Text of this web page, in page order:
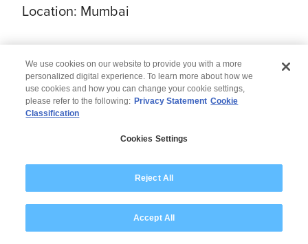
Location: Mumbai
Modern Slavery Statement
We use cookies on our website to provide you with a more
personalized digital experience. To learn more about how we
use cookies and how you can change your cookie settings,
please refer to the following: Privacy Statement Cookie
Classification
Cookies Settings
Reject All
Accept All